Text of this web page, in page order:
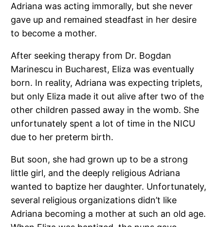
Adriana was acting immorally, but she never
gave up and remained steadfast in her desire
to become a mother.
After seeking therapy from Dr. Bogdan
Marinescu in Bucharest, Eliza was eventually
born. In reality, Adriana was expecting triplets,
but only Eliza made it out alive after two of the
other children passed away in the womb. She
unfortunately spent a lot of time in the NICU
due to her preterm birth.
But soon, she had grown up to be a strong
little girl, and the deeply religious Adriana
wanted to baptize her daughter. Unfortunately,
several religious organizations didn’t like
Adriana becoming a mother at such an old age.